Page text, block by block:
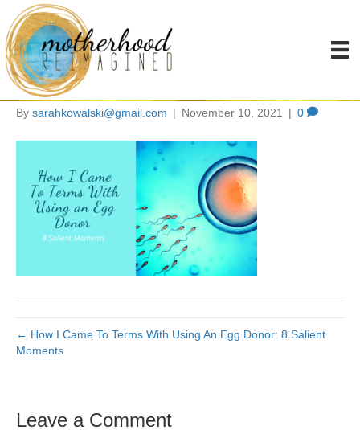
how I came to terms with
using an egg donor
By sarahkowalski@gmail.com | November 10, 2021 | 0
← How I Came To Terms With Using An Egg Donor: 8 Salient
Moments
Leave a Comment